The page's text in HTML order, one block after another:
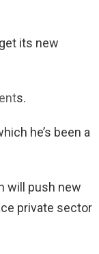
its new
s.
he’s been a
will push new
private sector